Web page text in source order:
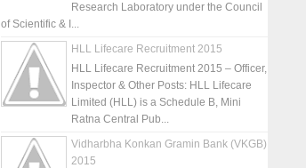
Research Laboratory under the Council
of Scientific & I...
HLL Lifecare Recruitment 2015
HLL Lifecare Recruitment 2015 – Officer,
Inspector & Other Posts: HLL Lifecare
Limited (HLL) is a Schedule B, Mini
Ratna Central Pub...
Vidharbha Konkan Gramin Bank (VKGB)
2015